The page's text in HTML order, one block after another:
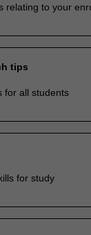
relating to your
tips
for all students
for study